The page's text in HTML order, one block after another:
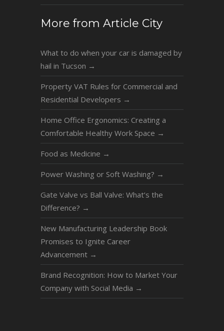
More from Article City
What to do when your car is damaged by
hail in Tucson →
Property VAT Rules for Commercial and
Residential Developers →
Home Office Ergonomics: Creating a
Comfortable Healthy Work Space →
Food as Medicine →
Power Washing or Soft Washing? →
Gate Valve vs Ball Valve: What’s the
Difference? →
New Manufacturing Leadership Book
Promises to Ignite Career
Advancement →
Brand Recognition: How to Market Your
Company with Social Media →